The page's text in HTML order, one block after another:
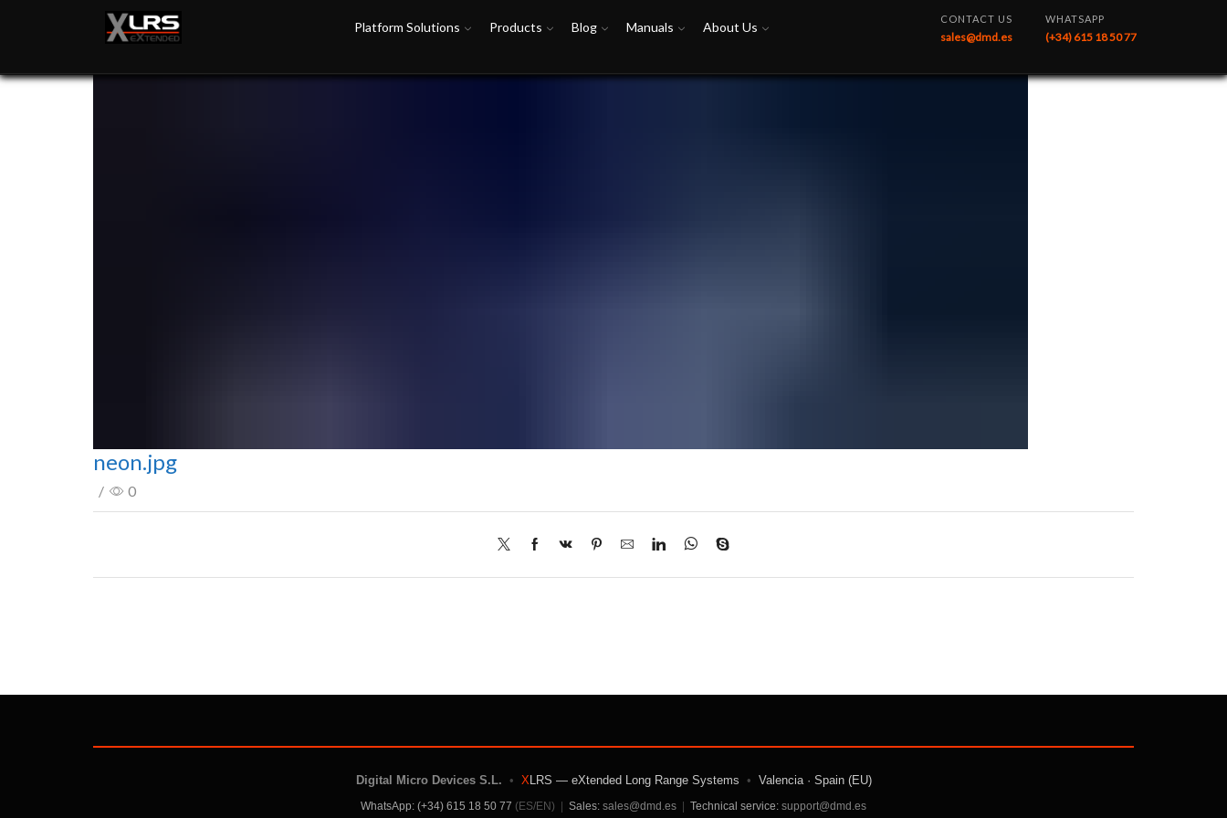
Platform Solutions Products Blog Manuals About Us
CONTACT US
sales@dmd.es
WHATSAPP
(+34) 615 18 50 77
neon.jpg
/ 0
Digital Micro Devices S.L. • X LRS — eXtended Long Range Systems • Valencia · Spain (EU)
WhatsApp: (+34) 615 18 50 77 (ES/EN) Sales: sales@dmd.es Technical service: support@dmd.es